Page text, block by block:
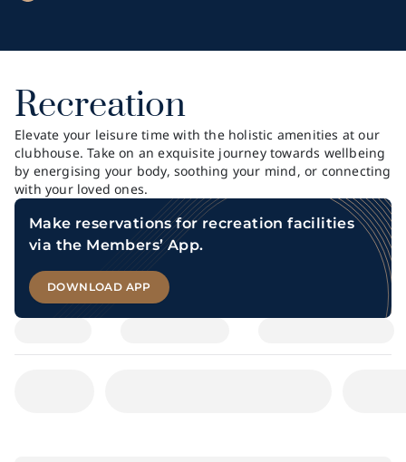
Recreation
Elevate your leisure time with the holistic amenities at our
clubhouse. Take on an exquisite journey towards wellbeing
by energising your body, soothing your mind, or connecting
with your loved ones.
Make reservations for recreation facilities
via the Members’ App.
DOWNLOAD APP